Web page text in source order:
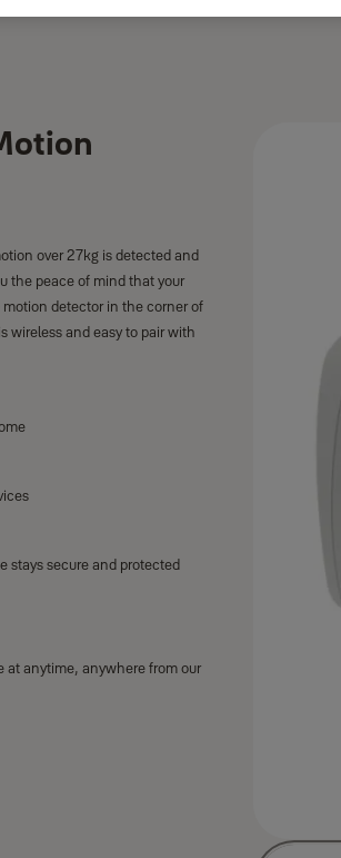
over 27kg is detected and
the peace of mind that your
detector in the corner of
wireless and easy to pair with
stays secure and protected
at anytime, anywhere from our